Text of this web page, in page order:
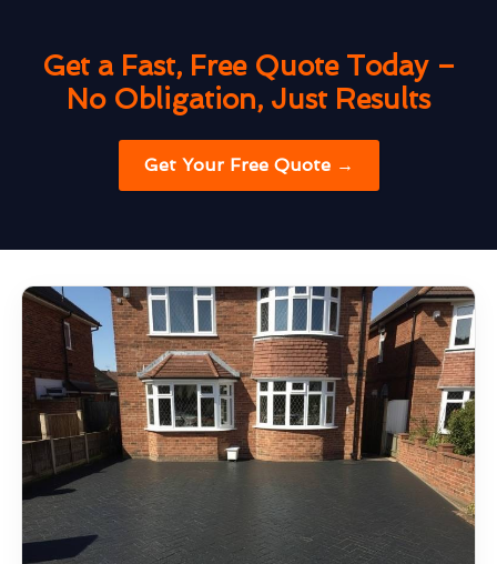
Get a Fast, Free Quote Today –
No Obligation, Just Results
Get Your Free Quote →